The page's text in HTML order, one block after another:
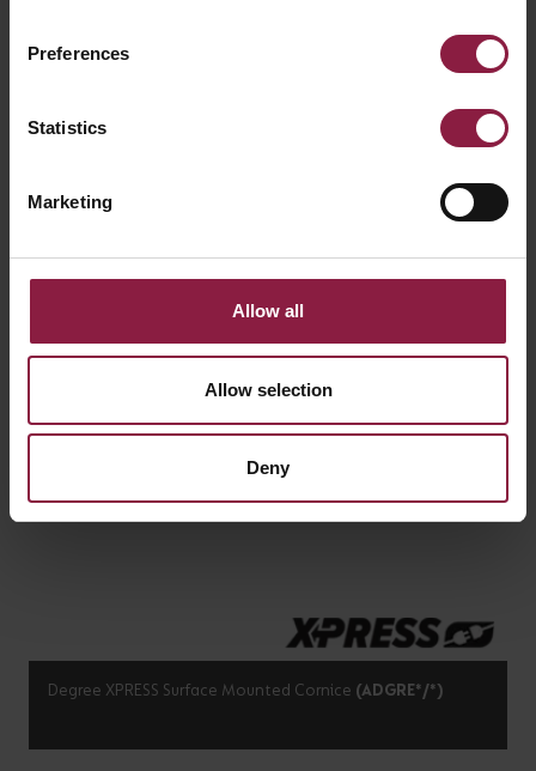
Preferences
Statistics
Marketing
Allow all
Allow selection
Deny
Degree XPRESS Surface Mounted Cornice (ADGRE*/*)